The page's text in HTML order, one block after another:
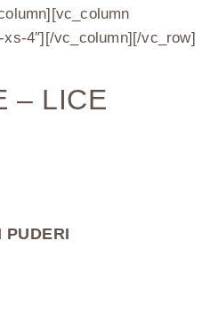
xs-4″][/vc_column][/vc_row]
– LICE
PUDERI